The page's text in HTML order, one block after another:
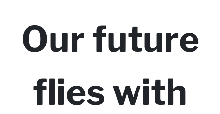
Our future
flies with